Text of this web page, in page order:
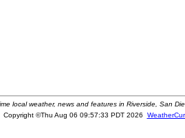
local weather, news and features in Riverside, San
Copyright ©Thu Aug 06 09:57:33 PDT 2026